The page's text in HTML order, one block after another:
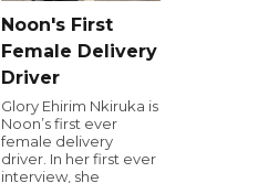
Noon's First
Female Delivery
Driver
Glory Ehirim Nkiruka is
Noon’s first ever
female delivery
driver. In her first ever
interview, she